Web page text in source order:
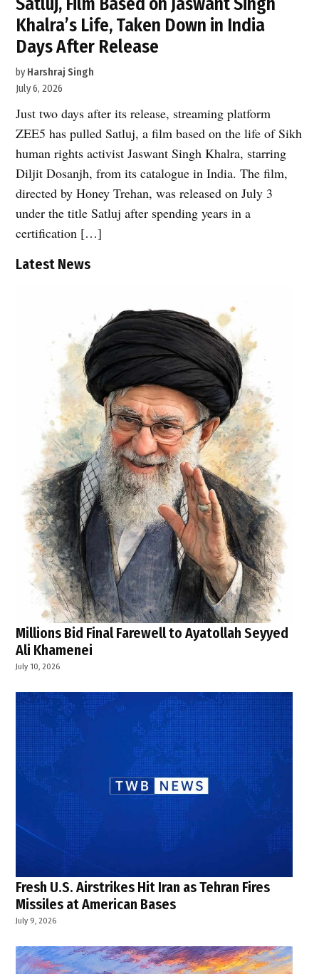
Khalra’s Life, Taken Down in India
Days After Release
by Harshraj Singh
July 6, 2026
Just two days after its release, streaming platform
ZEE5 has pulled Satluj, a film based on the life of Sikh
human rights activist Jaswant Singh Khalra, starring
Diljit Dosanjh, from its catalogue in India. The film,
directed by Honey Trehan, was released on July 3
under the title Satluj after spending years in a
certification […]
Latest News
Millions Bid Final Farewell to Ayatollah Seyyed
Ali Khamenei
July 10, 2026
Fresh U.S. Airstrikes Hit Iran as Tehran Fires
Missiles at American Bases
July 9, 2026